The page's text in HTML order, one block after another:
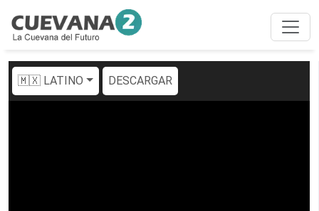
🇲🇽 LATINO DESCARGAR